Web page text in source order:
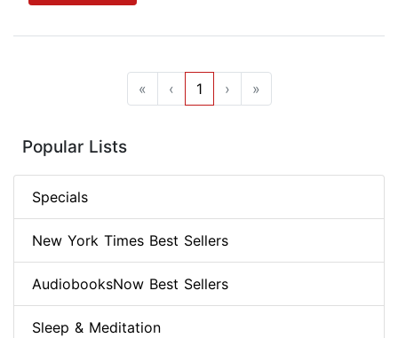
« ‹ 1 › »
Popular Lists
Specials
New York Times Best Sellers
AudiobooksNow Best Sellers
Sleep & Meditation